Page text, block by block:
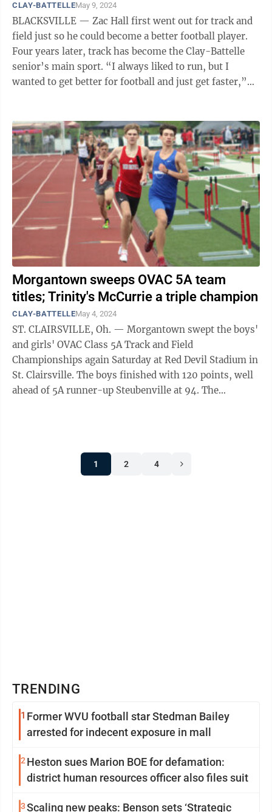
CLAY-BATTELLEMay 9, 2024
BLACKSVILLE — Zac Hall first went out for track and
field just so he could become a better football player.
Four years later, track has become the Clay-Battelle
senior’s main sport. “I always liked to run, but I
wanted to get better for football and just get faster,”
Morgantown sweeps OVAC 5A team
titles; Trinity's McCurrie a triple champion
CLAY-BATTELLEMay 4, 2024
ST. CLAIRSVILLE, Oh. — Morgantown swept the boys'
and girls' OVAC Class 5A Track and Field
Championships again Saturday at Red Devil Stadium in
St. Clairsville. The boys finished with 120 points, well
ahead of 5A runner-up Steubenville at 94. The
1 2 4
TRENDING
1 Former WVU football star Stedman Bailey
arrested for indecent exposure in mall
2 Heston sues Marion BOE for defamation:
district human resources officer also files suit
3Scaling new peaks: Benson sets ‘Strategic